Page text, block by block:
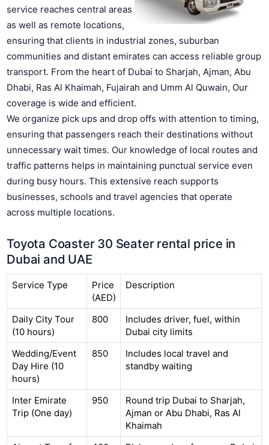
service reaches central areas
as well as remote locations,
ensuring that clients in industrial zones, suburban
communities and distant emirates can access reliable group
transport. From the heart of Dubai to Sharjah, Ajman, Abu
Dhabi, Ras Al Khaimah, Fujairah and Umm Al Quwain, Our
coverage is wide and efficient.
We organize pick ups and drop offs with attention to timing,
ensuring that passengers reach their destinations without
unnecessary wait times. Our knowledge of local routes and
traffic patterns helps in maintaining punctual service even
during busy hours. This extensive reach supports
businesses, schools and travel agencies that operate
across multiple locations.
Toyota Coaster 30 Seater rental price in
Dubai and UAE
Service Type
Price
(AED)
Description
Daily City Tour
(10 hours)
800
Includes driver, fuel, within
Dubai city limits
Wedding/Event
Day Hire (10
hours)
850
Includes local travel and
standby waiting
Inter Emirate
Trip (One day)
950
Round trip Dubai to Sharjah,
Ajman or Abu Dhabi, Ras Al
Khaimah